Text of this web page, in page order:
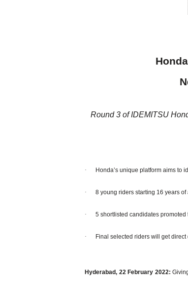
Round 3 of IDEMITSU
· Honda’s unique platform aims to
· 8 young riders starting 16 years of
· 5 shortlisted candidates
· Final selected riders will get
Hyderabad, 22 February 2022: